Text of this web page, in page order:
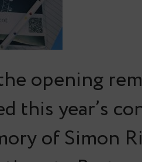
opening
this year’s
of Simon